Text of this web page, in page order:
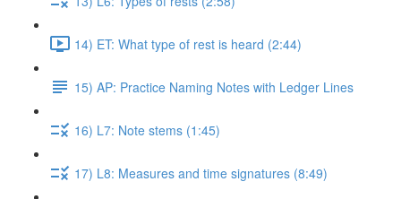
14) ET: What type of rest is heard (2:44)
15) AP: Practice Naming Notes with Ledger Lines
16) L7: Note stems (1:45)
17) L8: Measures and time signatures (8:49)